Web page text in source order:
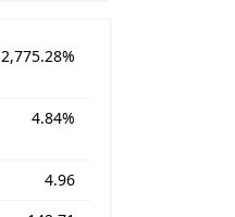
2,775.28%
4.84%
4.96